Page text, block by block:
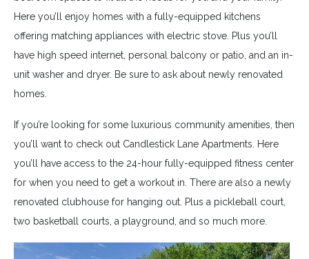
Here you’ll enjoy homes with a fully-equipped kitchens
offering matching appliances with electric stove. Plus you’ll
have high speed internet, personal balcony or patio, and an in-
unit washer and dryer. Be sure to ask about newly renovated
homes.
If you’re looking for some luxurious community amenities, then
you’ll want to check out Candlestick Lane Apartments. Here
you’ll have access to the 24-hour fully-equipped fitness center
for when you need to get a workout in. There are also a newly
renovated clubhouse for hanging out. Plus a pickleball court,
two basketball courts, a playground, and so much more.